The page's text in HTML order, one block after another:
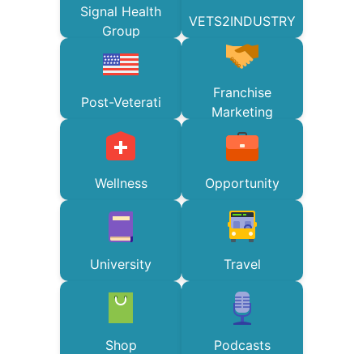
Signal Health
Group
VETS2INDUSTRY
Post-Veterati
Franchise
Marketing
Wellness Opportunity
University Travel
Shop Podcasts